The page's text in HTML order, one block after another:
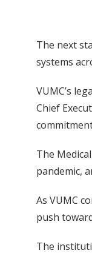
The next
systems
VUMC’s
Chief
The
pandemic,
As VUMC
push
The